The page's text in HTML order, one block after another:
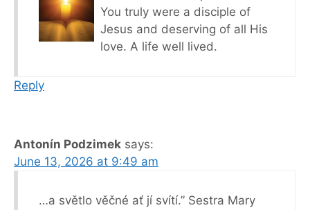
You truly were a disciple of
Jesus and deserving of all His
love. A life well lived.
Reply
Antonín Podzimek says:
June 13, 2026 at 9:49 am
…a světlo věčné ať jí svítí.” Sestra Mary